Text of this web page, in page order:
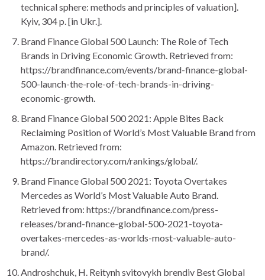
technical sphere: methods and principles of valuation].
Kyiv, 304 p. [in Ukr.].
Brand Finance Global 500 Launch: The Role of Tech
Brands in Driving Economic Growth. Retrieved from:
https://brandfinance.com/events/brand-finance-global-
500-launch-the-role-of-tech-brands-in-driving-
economic-growth.
Brand Finance Global 500 2021: Apple Bites Back
Reclaiming Position of World’s Most Valuable Brand from
Amazon. Retrieved from:
https://brandirectory.com/rankings/global/.
Brand Finance Global 500 2021: Toyota Overtakes
Mercedes as World’s Most Valuable Auto Brand.
Retrieved from: https://brandfinance.com/press-
releases/brand-finance-global-500-2021-toyota-
overtakes-mercedes-as-worlds-most-valuable-auto-
brand/.
Androshchuk, H. Reitynh svitovykh brendiv Best Global